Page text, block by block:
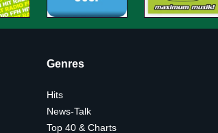
Genres
Hits
News-Talk
Top 40 & Charts